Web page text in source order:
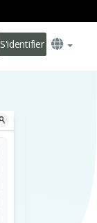
S'identifier